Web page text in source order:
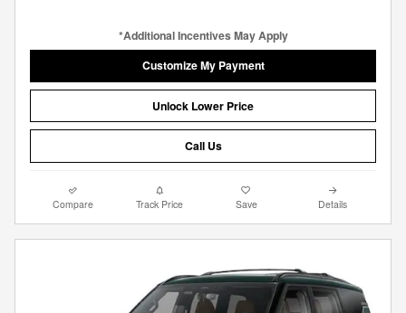
*Additional Incentives May Apply
Customize My Payment
Unlock Lower Price
Call Us
Compare Track Price Save Details